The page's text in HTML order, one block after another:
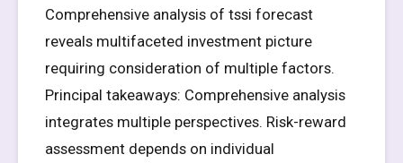
Comprehensive analysis of tssi forecast
reveals multifaceted investment picture
requiring consideration of multiple factors.
Principal takeaways: Comprehensive analysis
integrates multiple perspectives. Risk-reward
assessment depends on individual